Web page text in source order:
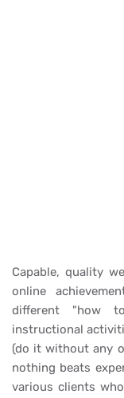
Capable, quality
online
different "how
instructional
(do it without any
nothing beats
various clients